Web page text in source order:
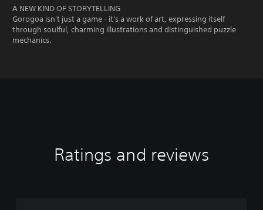
A NEW KIND OF STORYTELLING
Gorogoa isn't just a game - it's a work of art, expressing itself
through soulful, charming illustrations and distinguished puzzle
mechanics.
Ratings and reviews